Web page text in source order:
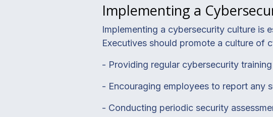
Implementing a
Implementing a cybersecurity culture is
Executives should promote a culture of
- Providing regular cybersecurity
- Encouraging employees to report any
- Conducting periodic security